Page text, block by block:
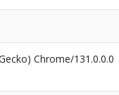
Chrome/131.0.0.0